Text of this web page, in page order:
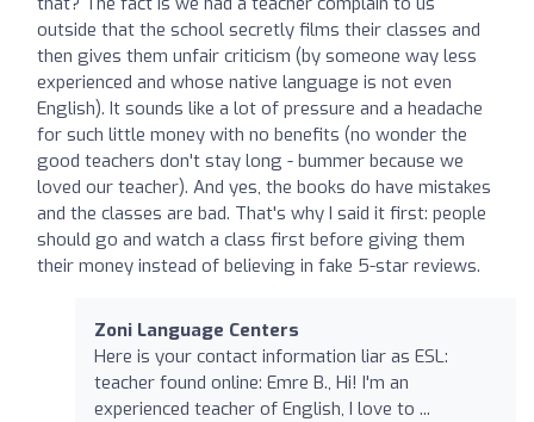
outside that the school secretly films their classes and
then gives them unfair criticism (by someone way less
experienced and whose native language is not even
English). It sounds like a lot of pressure and a headache
for such little money with no benefits (no wonder the
good teachers don't stay long - bummer because we
loved our teacher). And yes, the books do have mistakes
and the classes are bad. That's why I said it first: people
should go and watch a class first before giving them
their money instead of believing in fake 5-star reviews.
Zoni Language Centers
Here is your contact information liar as ESL:
teacher found online: Emre B., Hi! I'm an
experienced teacher of English, I love to ...